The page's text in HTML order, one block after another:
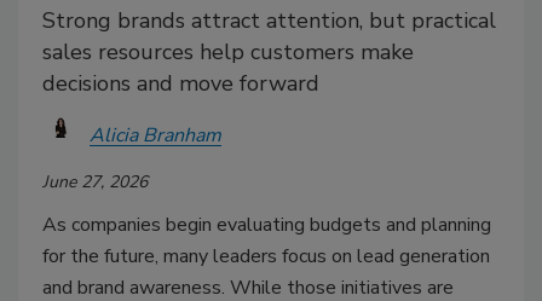
Strong brands attract attention, but practical
sales resources help customers make
decisions and move forward
Alicia Branham
June 27, 2026
As companies begin evaluating budgets and planning
for the future, many leaders focus on lead generation
and brand awareness. While those initiatives are